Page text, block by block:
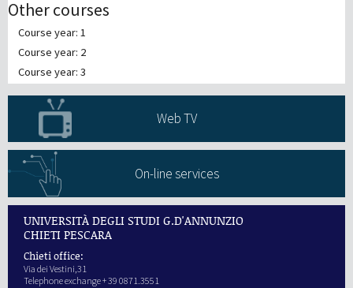
Other courses
Course year: 1
Course year: 2
Course year: 3
Web TV
On-line services
UNIVERSITÀ DEGLI STUDI G.D'ANNUNZIO
CHIETI PESCARA
Chieti office:
Via dei Vestini,31
Telephone exchange + 39 0871.3551